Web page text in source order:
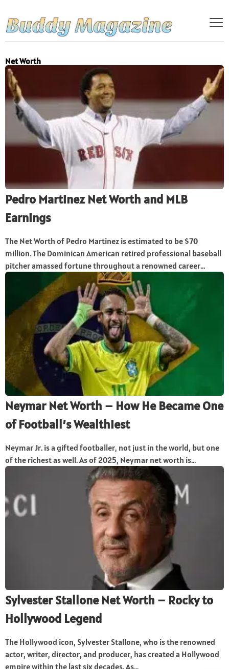
Net Worth
Pedro Martinez Net Worth and MLB
Earnings
The Net Worth of Pedro Martinez is estimated to be $70
million. The Dominican American retired professional baseball
pitcher amassed fortune throughout a renowned career...
Neymar Net Worth – How He Became One
of Football’s Wealthiest
Neymar Jr. is a gifted footballer, not just in the world, but one
of the richest as well. As of 2025, Neymar net worth is...
Sylvester Stallone Net Worth – Rocky to
Hollywood Legend
The Hollywood icon, Sylvester Stallone, who is the renowned
actor, writer, director, and producer, has created a Hollywood
empire within the last six decades. As...